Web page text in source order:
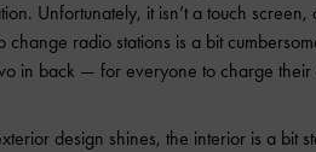
Unfortunately, it isn’t a touch
change radio stations is a bit
in back — for everyone to charge their
design shines, the interior is a bit